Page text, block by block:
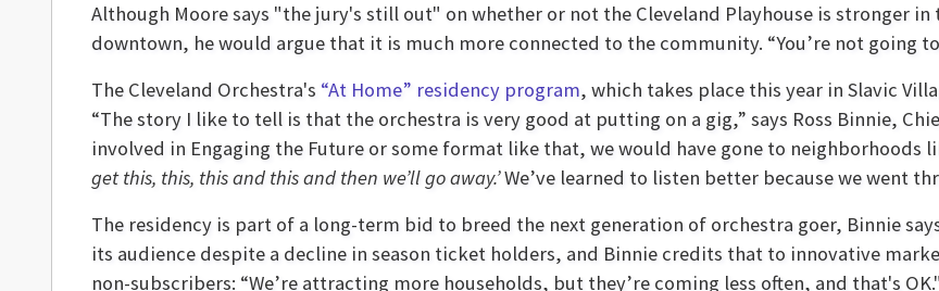
Although Moore says "the jury's still out" on whether or not the Cleveland Playhouse is stronger
downtown, he would argue that it is much more connected to the community. “You’re not going
The Cleveland Orchestra's “At Home” residency program, which takes place this year in Slavic
“The story I like to tell is that the orchestra is very good at putting on a gig,” says Ross Binnie,
involved in Engaging the Future or some format like that, we would have gone to neighborhoods
get this, this, this and this and then we’ll go away.’We’ve learned to listen better because we went
The residency is part of a long-term bid to breed the next generation of orchestra goer, Binnie
its audience despite a decline in season ticket holders, and Binnie credits that to innovative
non-subscribers: “We’re attracting more households, but they’re coming less often, and that's OK."